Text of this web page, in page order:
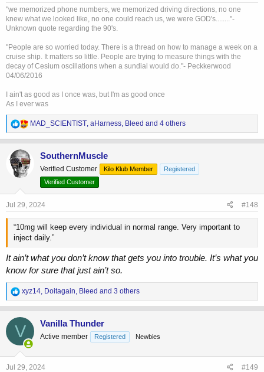
700.
so if you are saying that naturally you have a level of < 8 nmol/L and
agree this will benefit and not impact your mortality significantly.
but if you have a level of 15 nmol/L naturally and you are going to
raise it to 28 nmol/L (trough) and you are saying this will make you
live longer than leaving it at 15 i am not sure this study supports that
and where we likely diverge.
recommended treatment protocol (e.g. a weekly dose with an AI). If
they ever do the studies I suspect that the most beneficial protocol
I also agree with this from the study:
"There is a considerable body of evidence that low testosterone is
associated with increased cardiovascular mortality and
quality of life.Whilst it is unclear whether low testosterone is a ‘‘risk
factor’’, it is clear that it is a ‘‘marker’’ of increased risk"
"we memorized phone numbers, we memorized driving directions, no one
knew what we looked like, no one could reach us, we were GOD's........"-
Unknown quote regarding the 90's.
"People are so worried today. There is a thread on how to manage a week on a
cruise ship. It matters so little. People are trying to measure things with the
decay of Cesium oscillations when a sundial would do."- Peckkerwood
04/06/2016
I ain't as good as I once was, but I'm as good once
As I ever was
R
e
a
t
:
MAD_SCIENTIST, aHarness, Bleed and 4 others
SouthernMuscle
Verified Customer Kilo Klub Member
Registered
Verified Customer
Jul 29, 2024 #148
“10mg will keep every individual in normal range. Very important to
inject daily.”
It ain’t what you don’t know that gets you into trouble. It’s what you
know for sure that just ain’t so.
R
e
a
c
t
i
o
n
s
xyz14, Doitagain, Bleed and 3 others
V Vanilla Thunder
Active member Registered Newbies
Jul 29, 2024 #149